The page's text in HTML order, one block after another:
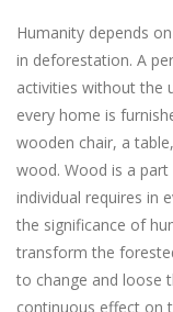
Humanity depends
in deforestation. A
activities without the
every home is
wooden chair, a
wood. Wood is a
individual requires in
the significance of
transform the
to change and loose
continuous effect on